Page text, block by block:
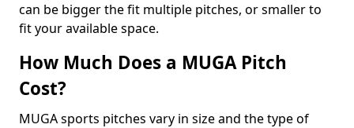
can be bigger the fit multiple pitches, or smaller to
fit your available space.
How Much Does a MUGA Pitch
Cost?
MUGA sports pitches vary in size and the type of